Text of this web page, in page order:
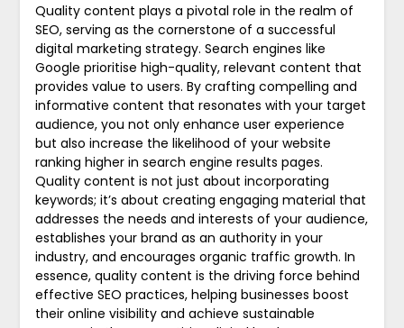
Quality content plays a pivotal role in the realm of
SEO, serving as the cornerstone of a successful
digital marketing strategy. Search engines like
Google prioritise high-quality, relevant content that
provides value to users. By crafting compelling and
informative content that resonates with your target
audience, you not only enhance user experience
but also increase the likelihood of your website
ranking higher in search engine results pages.
Quality content is not just about incorporating
keywords; it’s about creating engaging material that
addresses the needs and interests of your audience,
establishes your brand as an authority in your
industry, and encourages organic traffic growth. In
essence, quality content is the driving force behind
effective SEO practices, helping businesses boost
their online visibility and achieve sustainable